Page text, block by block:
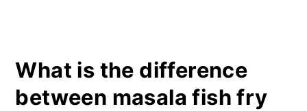
What is the difference
between masala fish fry